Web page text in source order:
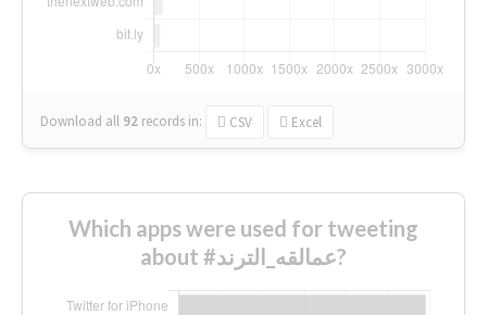
Download all 92 records in: CSV Excel
Which apps were used for tweeting
about #عمالقه_الترند?